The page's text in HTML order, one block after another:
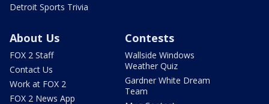
Detroit Sports Trivia
About Us
FOX 2 Staff
Contact Us
Work at FOX 2
FOX 2 News App
Contests
Wallside Windows
Weather Quiz
Gardner White Dream
Team